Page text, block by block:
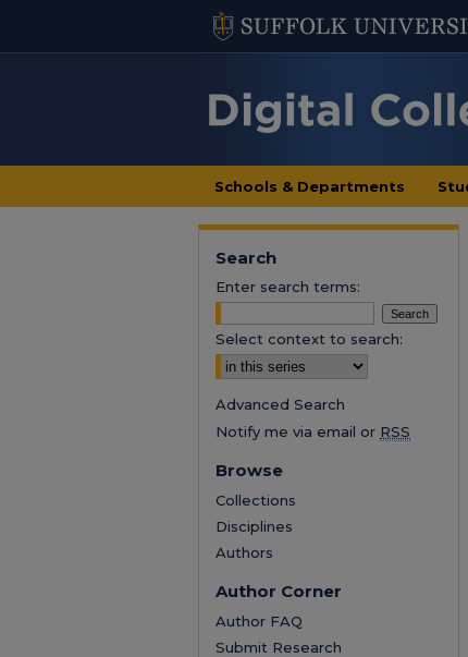
Schools & Departments
Search
Enter search terms:
Select context to search:
Advanced Search
Notify me via email or RSS
Browse
Collections
Disciplines
Authors
Author Corner
Author FAQ
Submit Research